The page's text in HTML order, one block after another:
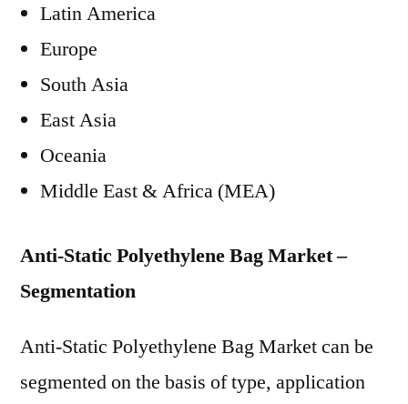
Latin America
Europe
South Asia
East Asia
Oceania
Middle East & Africa (MEA)
Anti-Static Polyethylene Bag Market –
Segmentation
Anti-Static Polyethylene Bag Market can be
segmented on the basis of type, application